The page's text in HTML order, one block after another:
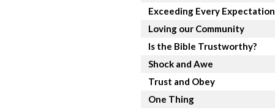
Exceeding Every Expectation
Loving our Community
Is the Bible Trustworthy?
Shock and Awe
Trust and Obey
One Thing